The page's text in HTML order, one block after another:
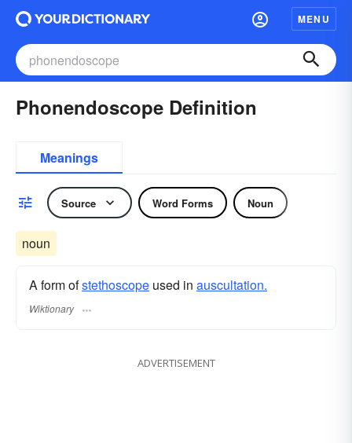
MENU
Phonendoscope Definition
Meanings
Source Word Forms Noun
noun
A form ofstethoscope used in auscultation.
Wiktionary
ADVERTISEMENT